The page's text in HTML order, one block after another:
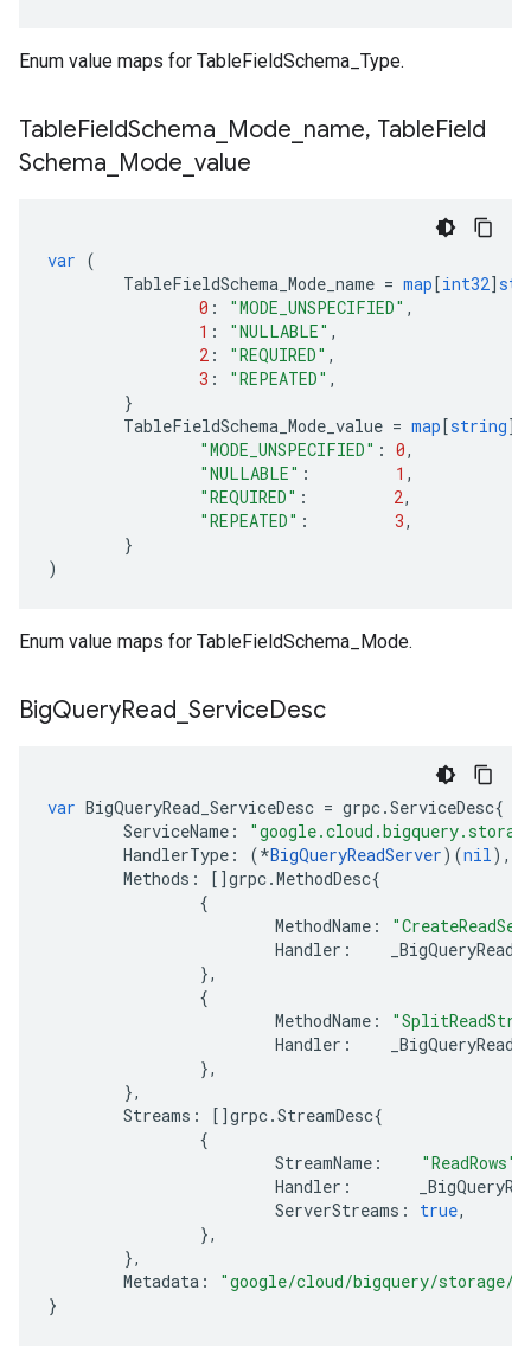
Enum value maps for TableFieldSchema_Type.
TableFieldSchema Mode name, TableField
Schema Mode value
var (
TableFieldSchema_Mode_name = map[int32]
0 : "MODE_UNSPECIFIED" ,
1 : "NULLABLE" ,
2 : "REQUIRED" ,
3 : "REPEATED" ,
}
TableFieldSchema_Mode_value = map[string]
"MODE_UNSPECIFIED" : 0,
"NULLABLE" : 1 ,
"REQUIRED" : 2,
"REPEATED" : 3,
}
)
Enum value maps for TableFieldSchema_Mode.
BigQueryRead ServiceDesc
var BigQueryRead_ServiceDesc = grpc.ServiceDesc{
ServiceName :
HandlerType : (*BigQueryReadServer)(nil),
Methods : []grpc.MethodDesc{
{
MethodName :
Handler :
},
{
MethodName :
Handler :
},
},
Streams : []grpc.StreamDesc{
{
StreamName : "ReadRows"
Handler :
ServerStreams : true,
},
},
Metadata :
"google/cloud/bigquery/storage/
}